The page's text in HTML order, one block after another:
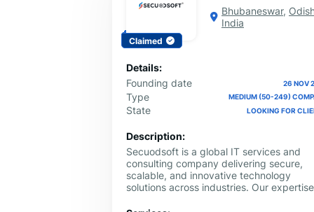
Claimed
Bhubaneswar,
India
Details:
Founding date
26 NOV
Type MEDIUM (50-249)
State LOOKING FOR
Description:
Secuodsoft is a global IT services and
consulting company delivering secure,
scalable, and innovative technology
solutions across industries. Our expertise